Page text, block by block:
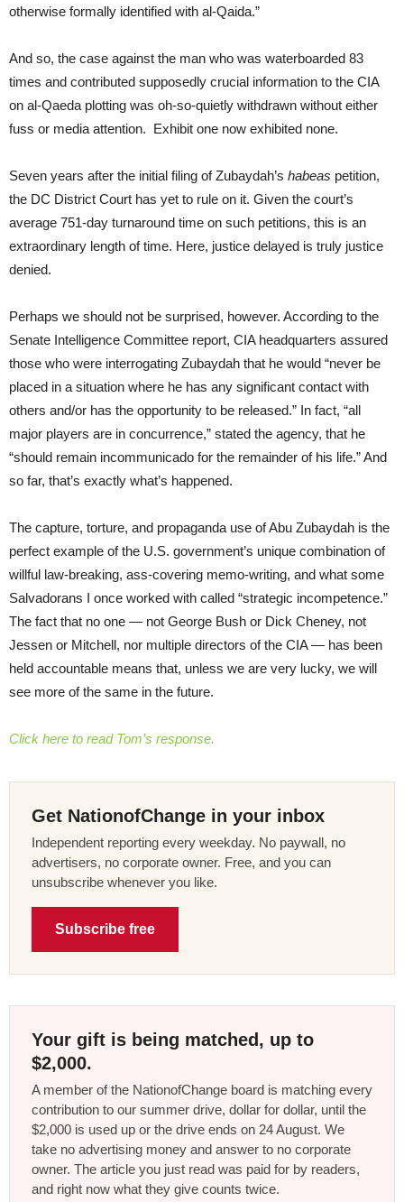
otherwise formally identified with al-Qaida.”
And so, the case against the man who was waterboarded 83
times and contributed supposedly crucial information to the CIA
on al-Qaeda plotting was oh-so-quietly withdrawn without either
fuss or media attention. Exhibit one now exhibited none.
Seven years after the initial filing of Zubaydah’s habeas petition,
the DC District Court has yet to rule on it. Given the court’s
average 751-day turnaround time on such petitions, this is an
extraordinary length of time. Here, justice delayed is truly justice
denied.
Perhaps we should not be surprised, however. According to the
Senate Intelligence Committee report, CIA headquarters assured
those who were interrogating Zubaydah that he would “never be
placed in a situation where he has any significant contact with
others and/or has the opportunity to be released.” In fact, “all
major players are in concurrence,” stated the agency, that he
“should remain incommunicado for the remainder of his life.” And
so far, that’s exactly what’s happened.
The capture, torture, and propaganda use of Abu Zubaydah is the
perfect example of the U.S. government’s unique combination of
willful law-breaking, ass-covering memo-writing, and what some
Salvadorans I once worked with called “strategic incompetence.”
The fact that no one — not George Bush or Dick Cheney, not
Jessen or Mitchell, nor multiple directors of the CIA — has been
held accountable means that, unless we are very lucky, we will
see more of the same in the future.
Click here to read Tom’s response.
Get NationofChange in your inbox
Independent reporting every weekday. No paywall, no
advertisers, no corporate owner. Free, and you can
unsubscribe whenever you like.
Subscribe free
Your gift is being matched, up to
$2,000.
A member of the NationofChange board is matching every
contribution to our summer drive, dollar for dollar, until the
$2,000 is used up or the drive ends on 24 August. We
take no advertising money and answer to no corporate
owner. The article you just read was paid for by readers,
and right now what they give counts twice.